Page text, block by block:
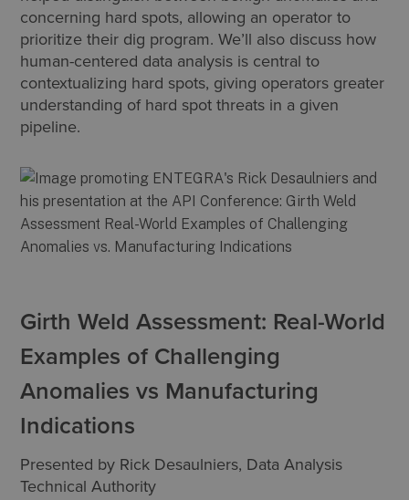
concerning hard spots, allowing an operator to
prioritize their dig program. We’ll also discuss how
human-centered data analysis is central to
contextualizing hard spots, giving operators greater
understanding of hard spot threats in a given
pipeline.
Girth Weld Assessment: Real-World
Examples of Challenging
Anomalies vs Manufacturing
Indications
Presented by Rick Desaulniers, Data Analysis
Technical Authority